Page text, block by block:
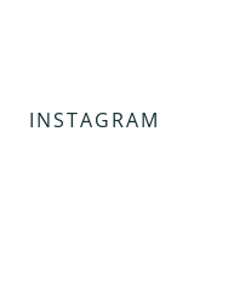
INSTAGRAM